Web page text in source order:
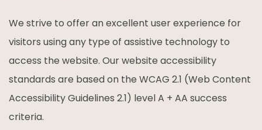
We strive to offer an excellent user experience for
visitors using any type of assistive technology to
access the website. Our website accessibility
standards are based on the WCAG 2.1 (Web Content
Accessibility Guidelines 2.1) level A + AA success
criteria.